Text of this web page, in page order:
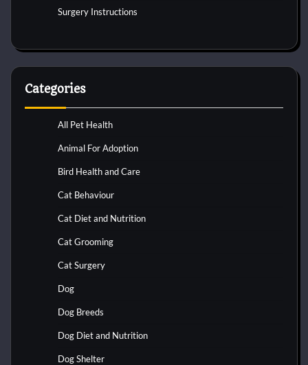
Surgery Instructions
Categories
All Pet Health
Animal For Adoption
Bird Health and Care
Cat Behaviour
Cat Diet and Nutrition
Cat Grooming
Cat Surgery
Dog
Dog Breeds
Dog Diet and Nutrition
Dog Shelter